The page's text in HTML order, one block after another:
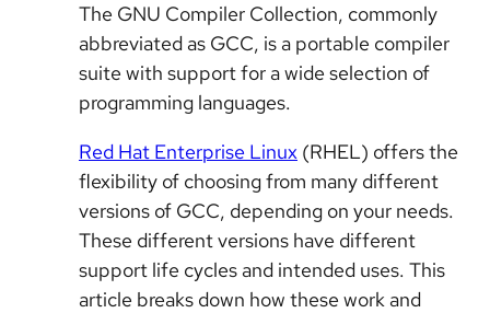
The GNU Compiler Collection, commonly
abbreviated as GCC, is a portable compiler
suite with support for a wide selection of
programming languages.
Red Hat Enterprise Linux (RHEL) offers the
flexibility of choosing from many different
versions of GCC, depending on your needs.
These different versions have different
support life cycles and intended uses. This
article breaks down how these work and